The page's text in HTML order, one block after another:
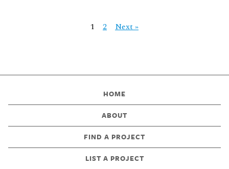
1 2 Next »
HOME
ABOUT
FIND A PROJECT
LIST A PROJECT